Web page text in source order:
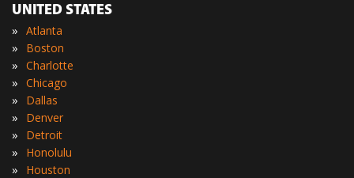
UNITED STATES
» Atlanta
» Boston
» Charlotte
» Chicago
» Dallas
» Denver
» Detroit
» Honolulu
» Houston